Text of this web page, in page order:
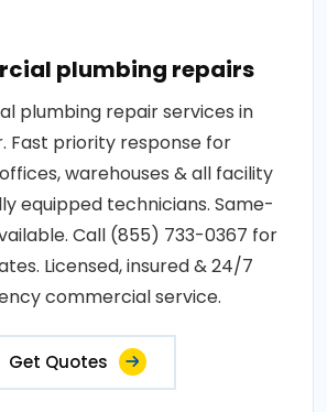
plumbing repairs
plumbing repair services in
Fast priority response for
warehouses & all facility
equipped technicians. Same-
Call (855) 733-0367 for
Licensed, insured & 24/7
commercial service.
Get Quotes